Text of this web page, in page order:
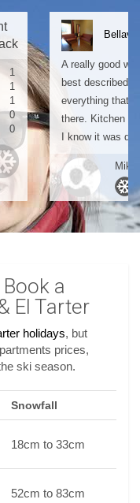
1
1
1
0
0
A really good
best described
everything that
there. Kitchen
I know it was
Mike
a
El Tarter
holidays, but
prices,
ski season.
Snowfall
18cm to 33cm
52cm to 83cm